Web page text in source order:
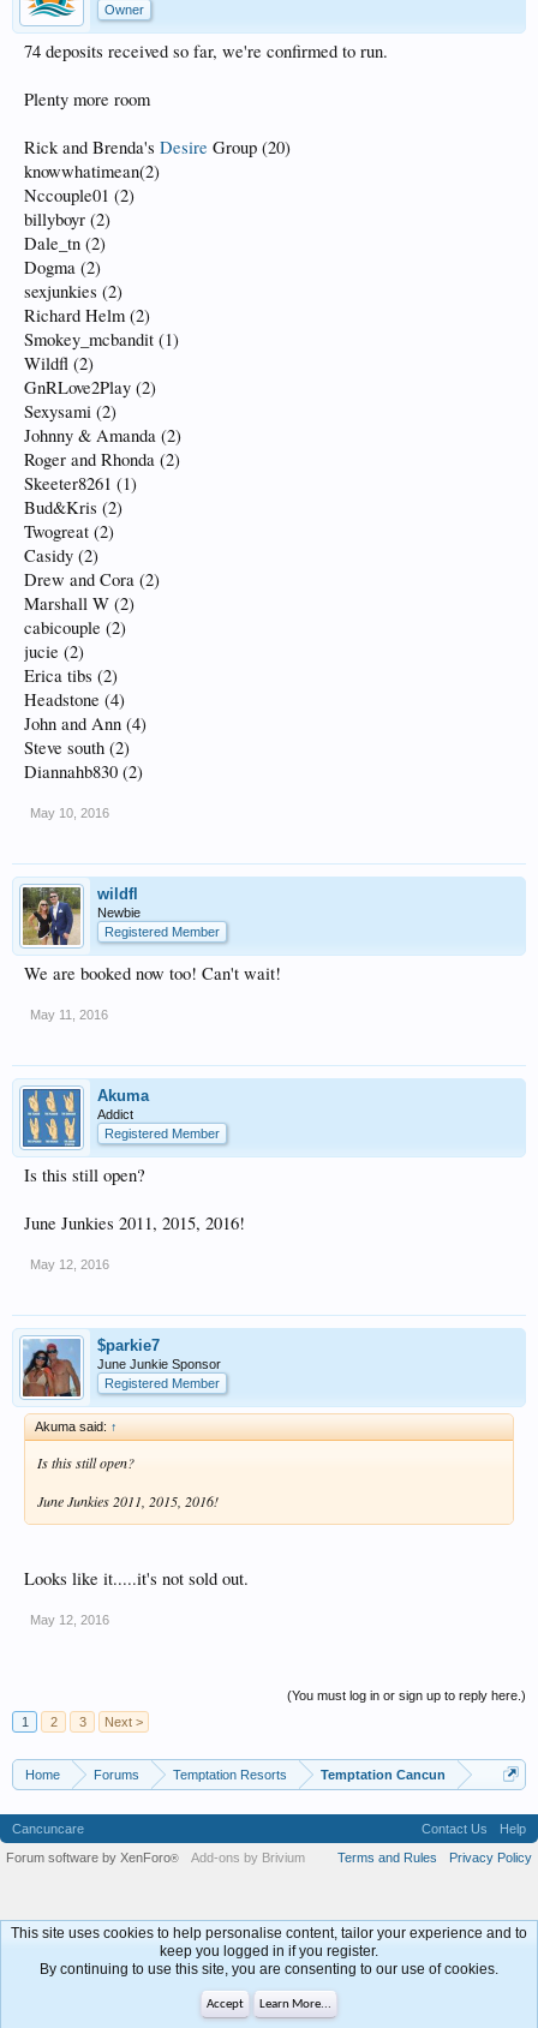
Owner
74 deposits received so far, we're confirmed to run.
Plenty more room
Rick and Brenda's Desire Group (20)
knowwhatimean(2)
Nccouple01 (2)
billyboyr (2)
Dale_tn (2)
Dogma (2)
sexjunkies (2)
Richard Helm (2)
Smokey_mcbandit (1)
Wildfl (2)
GnRLove2Play (2)
Sexysami (2)
Johnny & Amanda (2)
Roger and Rhonda (2)
Skeeter8261 (1)
Bud&Kris (2)
Twogreat (2)
Casidy (2)
Drew and Cora (2)
Marshall W (2)
cabicouple (2)
jucie (2)
Erica tibs (2)
Headstone (4)
John and Ann (4)
Steve south (2)
Diannahb830 (2)
May 10, 2016
wildfl
Newbie
Registered Member
We are booked now too! Can't wait!
May 11, 2016
Akuma
Addict
Registered Member
Is this still open?
June Junkies 2011, 2015, 2016!
May 12, 2016
$parkie7
June Junkie Sponsor
Registered Member
Akuma said: ↑
Is this still open?
June Junkies 2011, 2015, 2016!
Looks like it.....it's not sold out.
May 12, 2016
(You must log in or sign up to reply here.)
1
2 3 Next >
Home Forums Temptation Resorts Temptation Cancun
Cancuncare Contact Us
Help
Terms and Rules
Privacy Policy
Forum software by XenForo® Add-ons by Brivium
This site uses cookies to help personalise content, tailor your experience and to
keep you logged in if you register.
By continuing to use this site, you are consenting to our use of cookies.
Accept Learn More...